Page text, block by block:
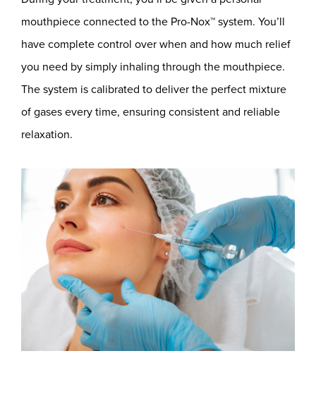
mouthpiece connected to the Pro-Nox™ system. You’ll
have complete control over when and how much relief
you need by simply inhaling through the mouthpiece.
The system is calibrated to deliver the perfect mixture
of gases every time, ensuring consistent and reliable
relaxation.